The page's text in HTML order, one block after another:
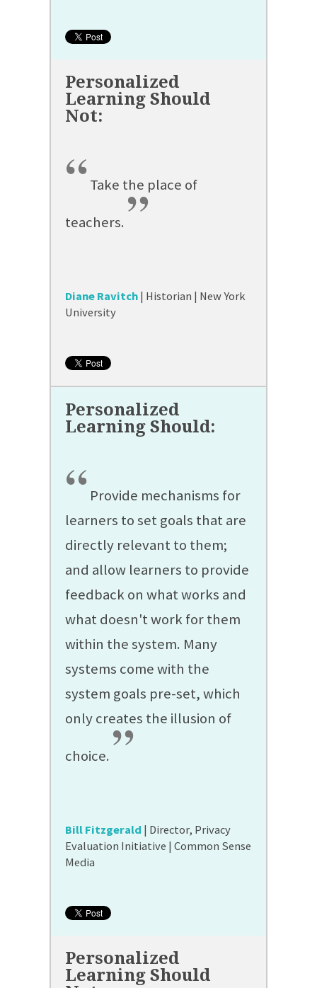
“Take the place of
teachers. ”
Diane Ravitch | Historian | New York
University
“ Provide mechanisms for
learners to set goals that are
directly relevant to them;
and allow learners to provide
feedback on what works and
what doesn't work for them
within the system. Many
systems come with the
system goals pre-set, which
only creates the illusion of
choice. ”
Bill Fitzgerald | Director, Privacy
Evaluation Initiative | Common Sense
Media